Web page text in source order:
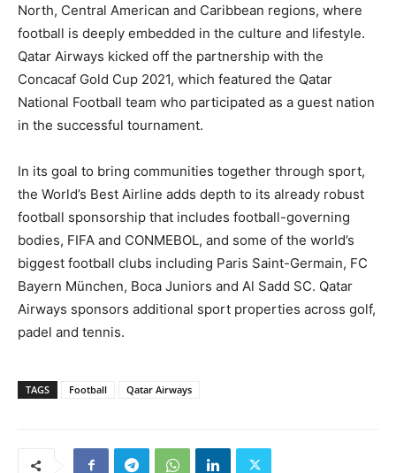
North, Central American and Caribbean regions, where
football is deeply embedded in the culture and lifestyle.
Qatar Airways kicked off the partnership with the
Concacaf Gold Cup 2021, which featured the Qatar
National Football team who participated as a guest nation
in the successful tournament.
In its goal to bring communities together through sport,
the World’s Best Airline adds depth to its already robust
football sponsorship that includes football-governing
bodies, FIFA and CONMEBOL, and some of the world’s
biggest football clubs including Paris Saint-Germain, FC
Bayern München, Boca Juniors and Al Sadd SC. Qatar
Airways sponsors additional sport properties across golf,
padel and tennis.
TAGS Football Qatar Airways